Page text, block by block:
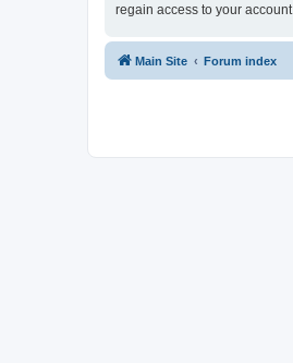
regain access to your account.
Main Site Forum index